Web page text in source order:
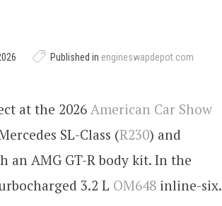
Published in engineswapdepot.com
at the 2026 American Car Show
SL-Class (R230) and
an AMG GT-R body kit. In the
3.2 L OM648 inline-six.